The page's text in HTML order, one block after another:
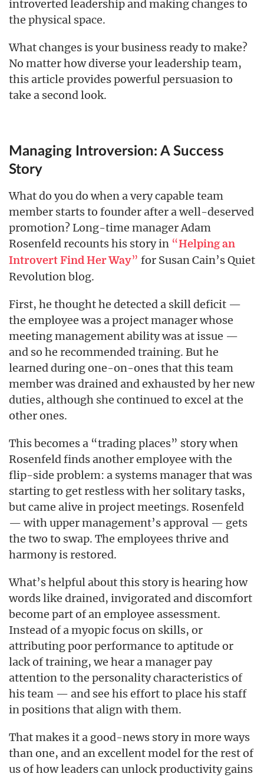
introverted leadership and making changes to
the physical space.
What changes is your business ready to make?
No matter how diverse your leadership team,
this article provides powerful persuasion to
take a second look.
Managing Introversion: A Success
Story
What do you do when a very capable team
member starts to founder after a well-deserved
promotion? Long-time manager Adam
Rosenfeld recounts his story in “Helping an
Introvert Find Her Way” for Susan Cain’s Quiet
Revolution blog.
First, he thought he detected a skill deficit —
the employee was a project manager whose
meeting management ability was at issue —
and so he recommended training. But he
learned during one-on-ones that this team
member was drained and exhausted by her new
duties, although she continued to excel at the
other ones.
This becomes a “trading places” story when
Rosenfeld finds another employee with the
flip-side problem: a systems manager that was
starting to get restless with her solitary tasks,
but came alive in project meetings. Rosenfeld
— with upper management’s approval — gets
the two to swap. The employees thrive and
harmony is restored.
What’s helpful about this story is hearing how
words like drained, invigorated and discomfort
become part of an employee assessment.
Instead of a myopic focus on skills, or
attributing poor performance to aptitude or
lack of training, we hear a manager pay
attention to the personality characteristics of
his team — and see his effort to place his staff
in positions that align with them.
That makes it a good-news story in more ways
than one, and an excellent model for the rest of
us of how leaders can unlock productivity gains